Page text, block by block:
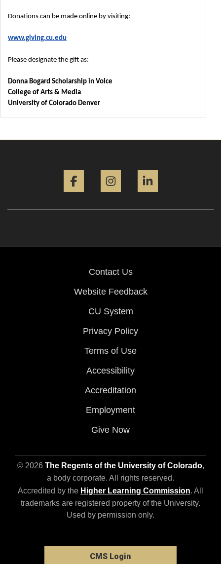
Donations can be made online by visiting:
www.giving.cu.edu
Please designate the gift as:
Donna Bogard Scholarship in Voice
College of Arts & Media
University of Colorado Denver
Contact Us
Website Feedback
CU System
Privacy Policy
Terms of Use
Accessibility
Accreditation
Employment
Give Now
© 2026 The Regents of the University of Colorado,
a body corporate. All rights reserved.
Accredited by the Higher Learning Commission. All
trademarks are registered property of the University.
Used by permission only.
CMS Login